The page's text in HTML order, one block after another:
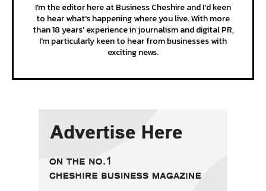
I'm the editor here at Business Cheshire and I'd keen
to hear what's happening where you live. With more
than 18 years' experience in journalism and digital PR,
I'm particularly keen to hear from businesses with
exciting news.